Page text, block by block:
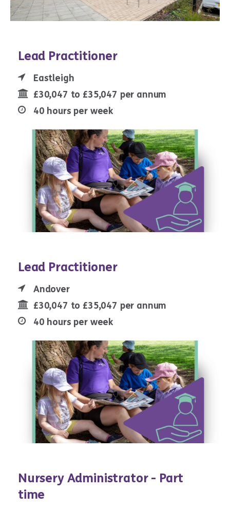
Lead Practitioner
Eastleigh
£30,047 to £35,047 per annum
40 hours per week
Lead Practitioner
Andover
£30,047 to £35,047 per annum
40 hours per week
Nursery Administrator - Part
time